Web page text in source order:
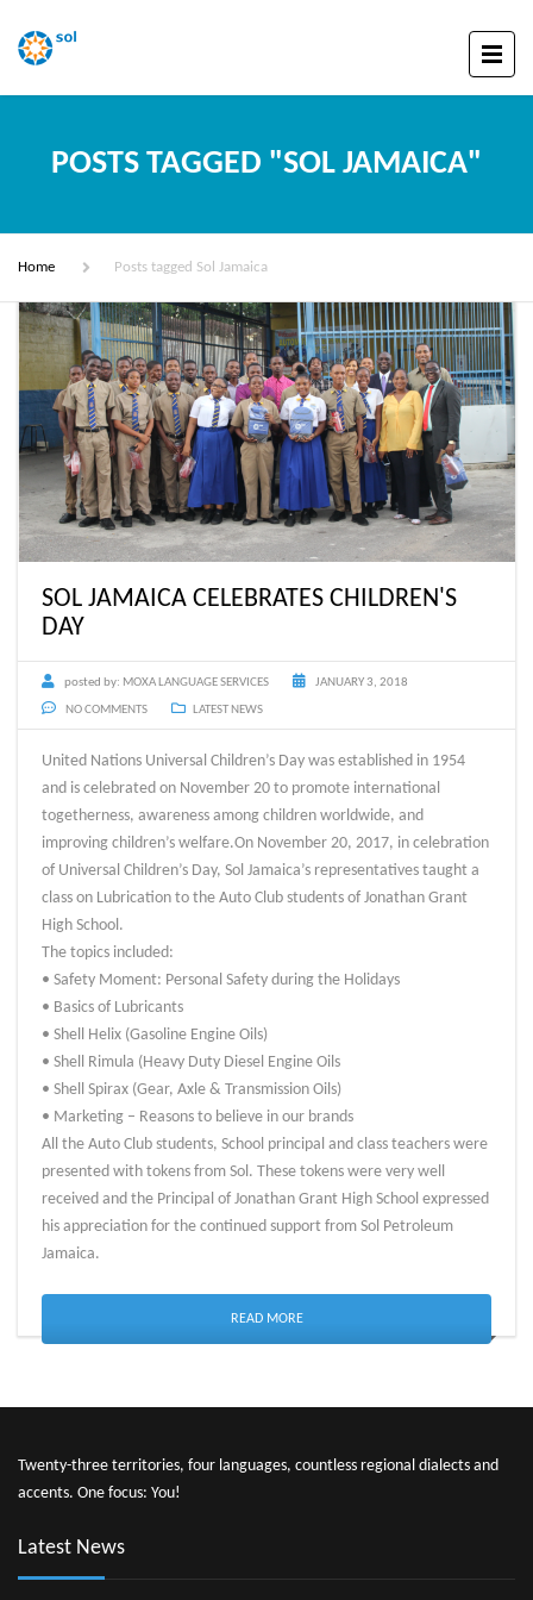
POSTS TAGGED "SOL JAMAICA"
Home Posts tagged Sol Jamaica
SOL JAMAICA CELEBRATES CHILDREN'S
DAY
posted by: MOXA LANGUAGE SERVICES JANUARY 3, 2018
NO COMMENTS LATEST NEWS
United Nations Universal Children’s Day was established in 1954
and is celebrated on November 20 to promote international
togetherness, awareness among children worldwide, and
improving children’s welfare.On November 20, 2017, in celebration
of Universal Children’s Day, Sol Jamaica’s representatives taught a
class on Lubrication to the Auto Club students of Jonathan Grant
High School.
The topics included:
• Safety Moment: Personal Safety during the Holidays
• Basics of Lubricants
• Shell Helix (Gasoline Engine Oils)
• Shell Rimula (Heavy Duty Diesel Engine Oils
• Shell Spirax (Gear, Axle & Transmission Oils)
• Marketing – Reasons to believe in our brands
All the Auto Club students, School principal and class teachers were
presented with tokens from Sol. These tokens were very well
received and the Principal of Jonathan Grant High School expressed
his appreciation for the continued support from Sol Petroleum
Jamaica.
READ MORE
Twenty-three territories, four languages, countless regional dialects and
accents. One focus: You!
Latest News